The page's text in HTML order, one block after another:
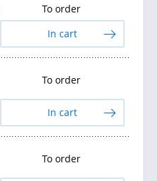
To order
In cart
To order
In cart
To order